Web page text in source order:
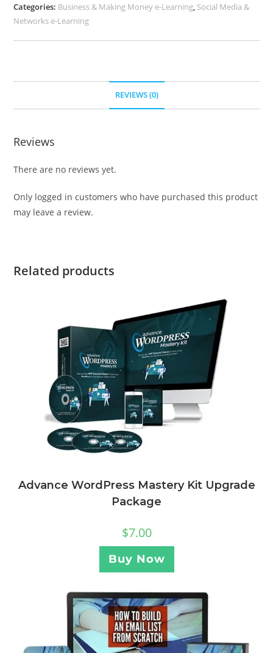
Categories: Business & Making Money e-Learning, Social Media &
Networks e-Learning
REVIEWS (0)
Reviews
There are no reviews yet.
Only logged in customers who have purchased this product
may leave a review.
Related products
Advance WordPress Mastery Kit Upgrade
Package
$7.00
Buy Now